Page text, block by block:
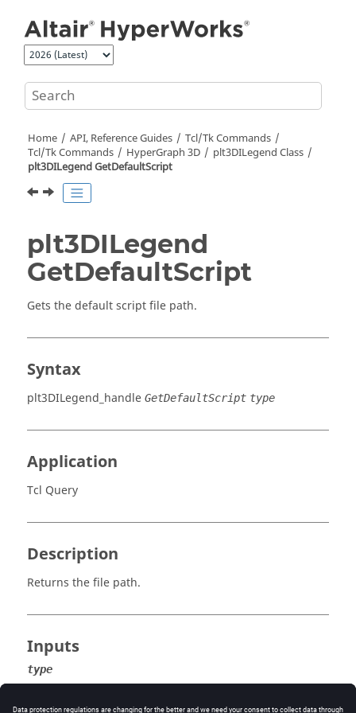
Home API, Reference Guides
Tcl/Tk Commands
Tcl/Tk Commands HyperGraph 3D
plt3DILegend Class
plt3DILegend GetDefaultScript
plt3DILegend
GetDefaultScript
Gets the default script file path.
Syntax
plt3DILegend_handle GetDefaultScript type
Application
Tcl Query
Description
Returns the file path.
Inputs
type
The default script type:contour, vector, ortensor.